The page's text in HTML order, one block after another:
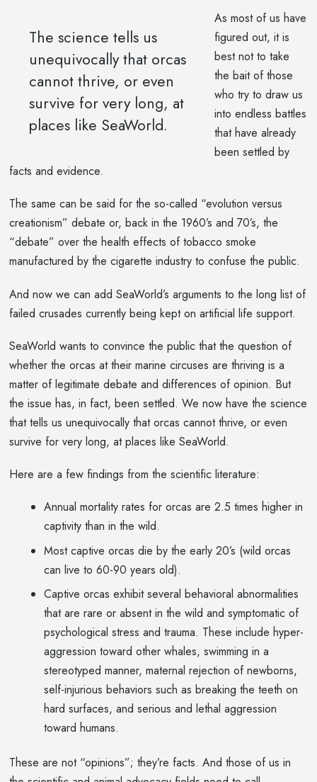
The science tells us
unequivocally that orcas
cannot thrive, or even
survive for very long, at
places like SeaWorld.
As most of us have
figured out, it is
best not to take
the bait of those
who try to draw us
into endless battles
that have already
been settled by
facts and evidence.
The same can be said for the so-called “evolution versus
creationism” debate or, back in the 1960’s and 70’s, the
“debate” over the health effects of tobacco smoke
manufactured by the cigarette industry to confuse the public.
And now we can add SeaWorld’s arguments to the long list of
failed crusades currently being kept on artificial life support.
SeaWorld wants to convince the public that the question of
whether the orcas at their marine circuses are thriving is a
matter of legitimate debate and differences of opinion. But
the issue has, in fact, been settled. We now have the science
that tells us unequivocally that orcas cannot thrive, or even
survive for very long, at places like SeaWorld.
Here are a few findings from the scientific literature:
Annual mortality rates for orcas are 2.5 times higher in
captivity than in the wild.
Most captive orcas die by the early 20’s (wild orcas
can live to 60-90 years old).
Captive orcas exhibit several behavioral abnormalities
that are rare or absent in the wild and symptomatic of
psychological stress and trauma. These include hyper-
aggression toward other whales, swimming in a
stereotyped manner, maternal rejection of newborns,
self-injurious behaviors such as breaking the teeth on
hard surfaces, and serious and lethal aggression
toward humans.
These are not “opinions”; they’re facts. And those of us in